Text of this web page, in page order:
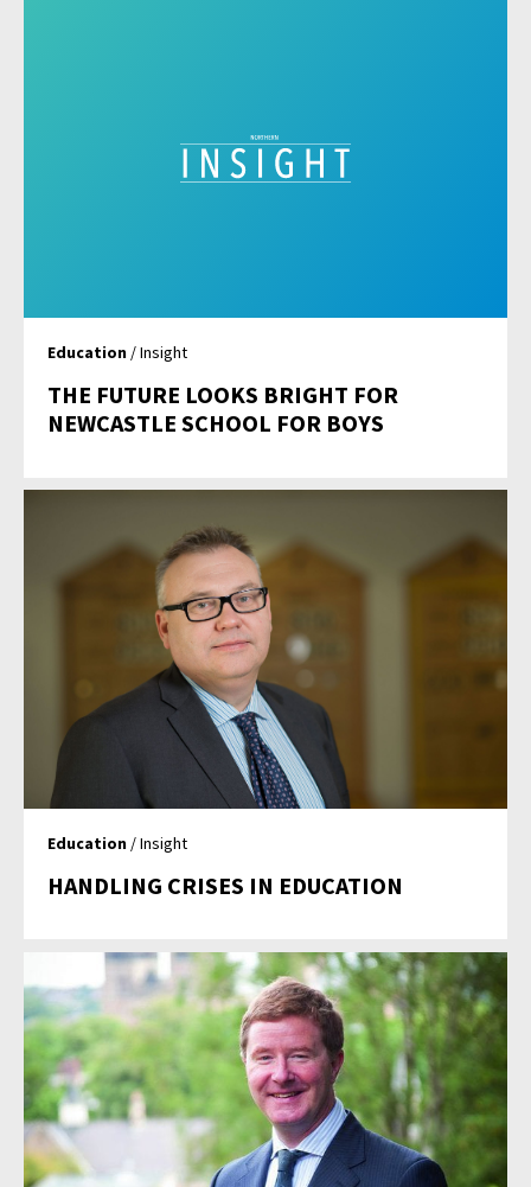
Education / Insight
THE FUTURE LOOKS BRIGHT FOR
NEWCASTLE SCHOOL FOR BOYS
Education / Insight
HANDLING CRISES IN EDUCATION